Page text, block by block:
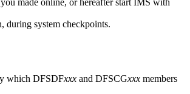
during system checkpoints.
which DFSDFxxx and DFSCGxxx members